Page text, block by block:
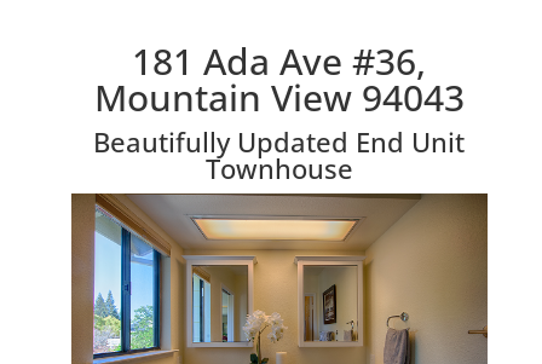
181 Ada Ave #36,
Mountain View 94043
Beautifully Updated End Unit
Townhouse